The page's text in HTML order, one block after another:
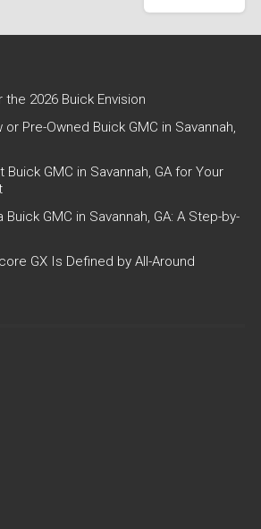
the 2026 Buick Envision
Pre-Owned Buick GMC in Savannah,
GMC in Savannah, GA for Your
GMC in Savannah, GA: A Step-by-
GX Is Defined by All-Around